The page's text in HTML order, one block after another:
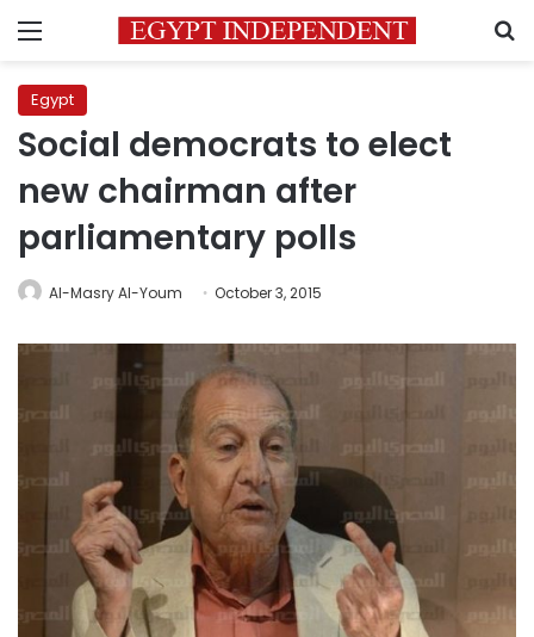
Menu
Egypt
Social democrats to elect
new chairman after
parliamentary polls
Al-Masry Al-Youm October 3, 2015